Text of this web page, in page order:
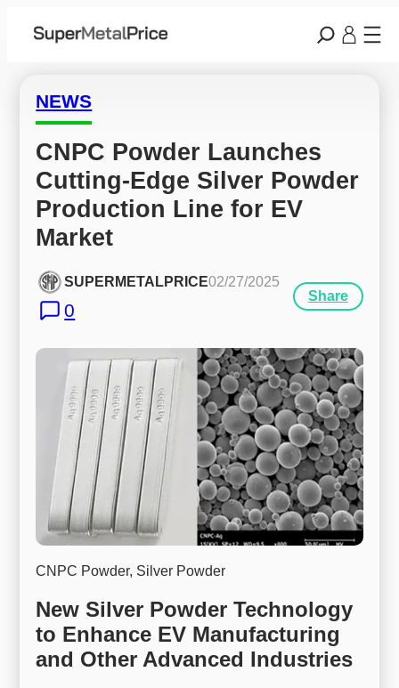
NEWS
CNPC Powder Launches
Cutting-Edge Silver Powder
Production Line for EV
Market
SUPERMETALPRICE02/27/2025
0
Share
CNPC Powder, Silver Powder
New Silver Powder Technology
to Enhance EV Manufacturing
and Other Advanced Industries